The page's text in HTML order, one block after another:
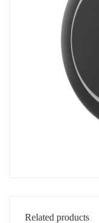
Related products